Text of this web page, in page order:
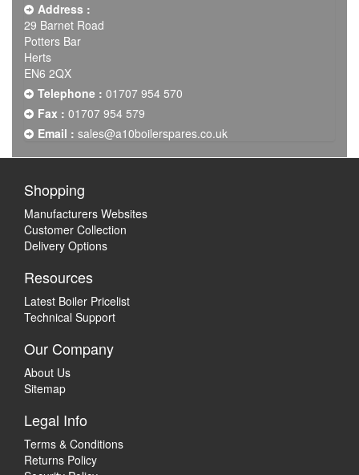
Address :
29 Barnet Road
Potters Bar
Herts
EN6 2QX
Telephone : 01707 954 570
Fax : 01707 954 579
Email : sales@a10boilerspares.co.uk
Shopping
Manufacturers Websites
Customer Collection
Delivery Options
Resources
Latest Boiler Pricelist
Technical Support
Our Company
About Us
Sitemap
Legal Info
Terms & Conditions
Returns Policy